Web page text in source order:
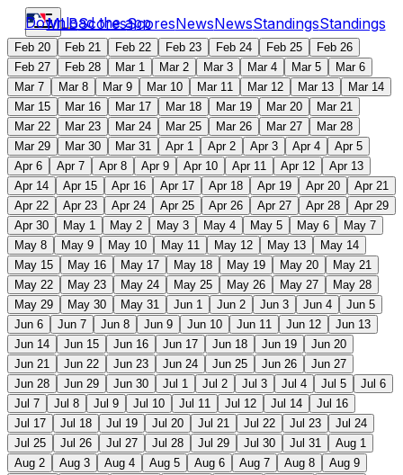
MLBScoresScoresNewsNewsStandingsStandings
Download the app
Feb 20 Feb 21 Feb 22 Feb 23 Feb 24 Feb 25
Feb 26
Feb 27
Feb 28 Mar 1 Mar 2 Mar 3 Mar 4 Mar 5
Mar 6
Mar 7
Mar 8 Mar 9 Mar 10 Mar 11 Mar 12 Mar 13
Mar 14
Mar 15
Mar 16 Mar 17 Mar 18 Mar 19 Mar 20
Mar 21
Mar 22
Mar 23 Mar 24 Mar 25 Mar 26 Mar 27
Mar 28
Mar 29
Mar 30 Mar 31 Apr 1 Apr 2 Apr 3 Apr 4
Apr 5
Apr 6
Apr 7 Apr 8 Apr 9 Apr 10 Apr 11 Apr 12
Apr 13
Apr 14
Apr 15 Apr 16 Apr 17 Apr 18 Apr 19 Apr 20
Apr 21
Apr 22
Apr 23 Apr 24 Apr 25 Apr 26 Apr 27 Apr 28
Apr 29
Apr 30
May 1 May 2 May 3 May 4 May 5 May 6
May 7
May 8
May 9 May 10 May 11 May 12 May 13
May 14
May 15
May 16 May 17 May 18 May 19 May 20
May 21
May 22
May 23 May 24 May 25 May 26 May 27
May 28
May 29
May 30 May 31 Jun 1 Jun 2 Jun 3 Jun 4
Jun 5
Jun 6
Jun 7 Jun 8 Jun 9 Jun 10 Jun 11 Jun 12
Jun 13
Jun 14
Jun 15 Jun 16 Jun 17 Jun 18 Jun 19
Jun 20
Jun 21
Jun 22 Jun 23 Jun 24 Jun 25 Jun 26
Jun 27
Jun 28
Jun 29 Jun 30 Jul 1 Jul 2 Jul 3 Jul 4 Jul 5
Jul 6
Jul 7
Jul 8 Jul 9 Jul 10 Jul 11 Jul 12 Jul 14
Jul 16
Jul 17
Jul 18 Jul 19 Jul 20 Jul 21 Jul 22 Jul 23
Jul 24
Jul 25
Jul 26 Jul 27 Jul 28 Jul 29 Jul 30 Jul 31
Aug 1
Aug 2
Aug 3 Aug 4 Aug 5 Aug 6 Aug 7 Aug 8
Aug 9